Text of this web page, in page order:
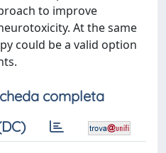
to improve
At the same
could be a valid option
completa